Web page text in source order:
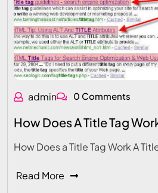
admin 0 Comments
How Does A Title Tag
How Does a Title Tag Work A
Read More